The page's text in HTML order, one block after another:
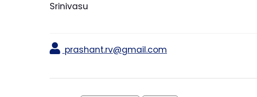
Srinivasu
prashant.rv@gmail.com